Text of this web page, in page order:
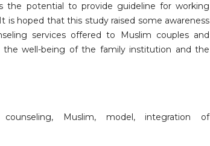
the potential to provide guideline for working
is hoped that this study raised some awareness
services offered to Muslim couples and
the well-being of the family institution and the
counseling, Muslim, model, integration of